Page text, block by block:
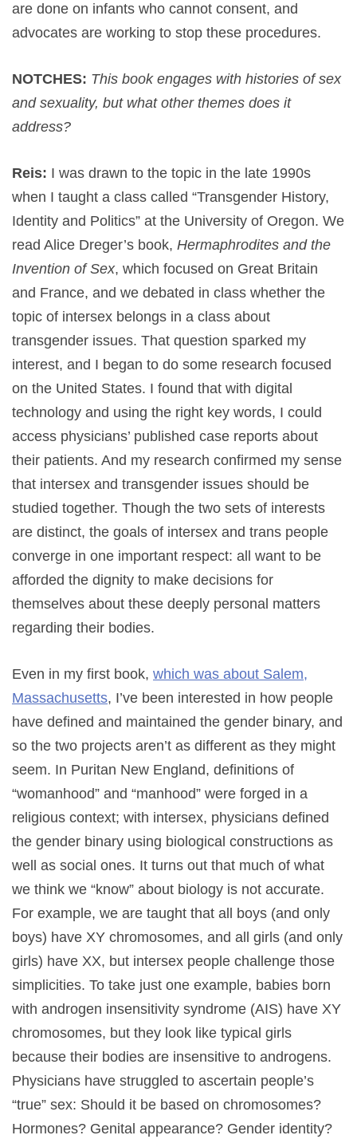
are done on infants who cannot consent, and
advocates are working to stop these procedures.
NOTCHES: This book engages with histories of sex
and sexuality, but what other themes does it
address?
Reis: I was drawn to the topic in the late 1990s
when I taught a class called “Transgender History,
Identity and Politics” at the University of Oregon. We
read Alice Dreger’s book, Hermaphrodites and the
Invention of Sex, which focused on Great Britain
and France, and we debated in class whether the
topic of intersex belongs in a class about
transgender issues. That question sparked my
interest, and I began to do some research focused
on the United States. I found that with digital
technology and using the right key words, I could
access physicians’ published case reports about
their patients. And my research confirmed my sense
that intersex and transgender issues should be
studied together. Though the two sets of interests
are distinct, the goals of intersex and trans people
converge in one important respect: all want to be
afforded the dignity to make decisions for
themselves about these deeply personal matters
regarding their bodies.
Even in my first book, which was about Salem,
Massachusetts, I’ve been interested in how people
have defined and maintained the gender binary, and
so the two projects aren’t as different as they might
seem. In Puritan New England, definitions of
“womanhood” and “manhood” were forged in a
religious context; with intersex, physicians defined
the gender binary using biological constructions as
well as social ones. It turns out that much of what
we think we “know” about biology is not accurate.
For example, we are taught that all boys (and only
boys) have XY chromosomes, and all girls (and only
girls) have XX, but intersex people challenge those
simplicities. To take just one example, babies born
with androgen insensitivity syndrome (AIS) have XY
chromosomes, but they look like typical girls
because their bodies are insensitive to androgens.
Physicians have struggled to ascertain people’s
“true” sex: Should it be based on chromosomes?
Hormones? Genital appearance? Gender identity?